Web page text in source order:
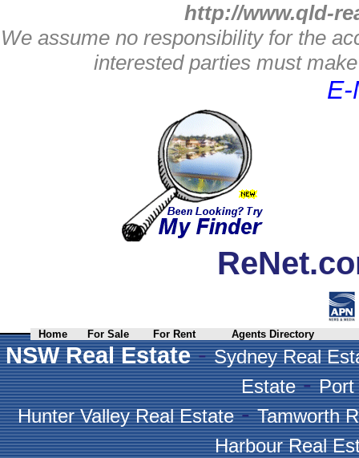
http://www.qld-
We assume no responsibility for the
interested parties must
E-
Home For Sale For Rent Agents Directory
NSW Real Estate-Sydney Real
Estate-Port
Hunter Valley Real Estate-Tamworth
Harbour Real